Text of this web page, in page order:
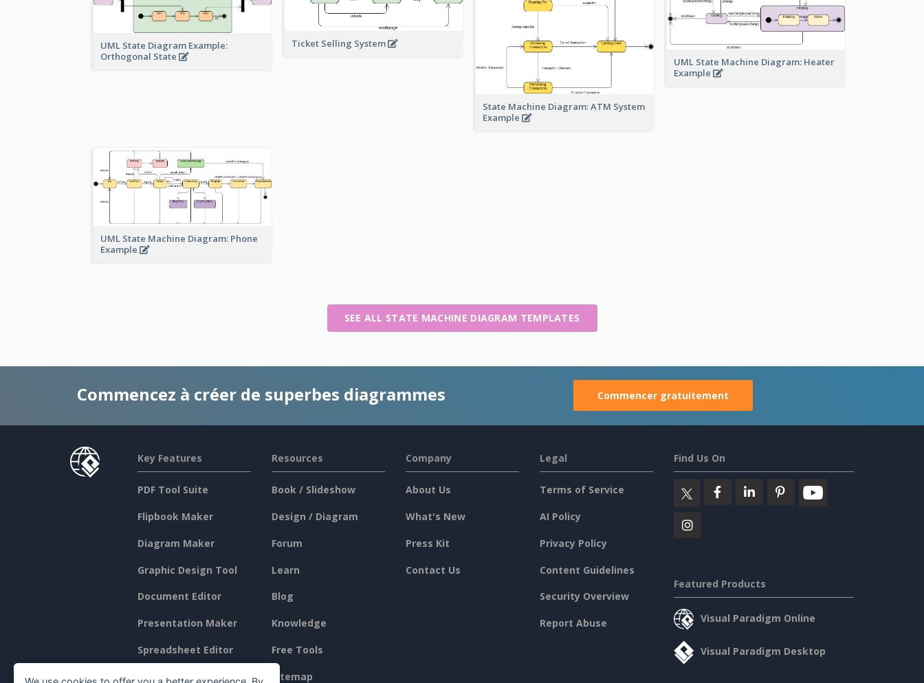
UML State Diagram Example:
Orthogonal State
Ticket Selling System
State Machine Diagram: ATM System
Example
UML State Machine Diagram: Heater
Example
UML State Machine Diagram: Phone
Example
SEE ALL STATE MACHINE DIAGRAM TEMPLATES
Commencez à créer de superbes diagrammes Commencer gratuitement
Key Features
PDF Tool Suite
Flipbook Maker
Diagram Maker
Graphic Design Tool
Document Editor
Presentation Maker
Spreadsheet Editor
Pricing
Resources
Book / Slideshow
Design / Diagram
Forum
Learn
Blog
Knowledge
Free Tools
Sitemap
Company
About Us
What's New
Press Kit
Contact Us
Legal
Terms of Service
AI Policy
Privacy Policy
Content Guidelines
Security Overview
Report Abuse
Find Us On
Featured Products
Visual Paradigm Online
Visual Paradigm Desktop